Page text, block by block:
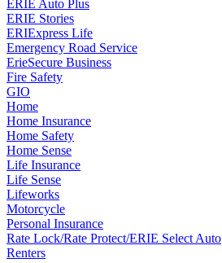
ERIE Auto Plus
ERIE Stories
ERIExpress Life
Emergency Road Service
ErieSecure Business
Fire Safety
GIO
Home
Home Insurance
Home Safety
Home Sense
Life Insurance
Life Sense
Lifeworks
Motorcycle
Personal Insurance
Rate Lock/Rate Protect/ERIE Select Auto
Renters